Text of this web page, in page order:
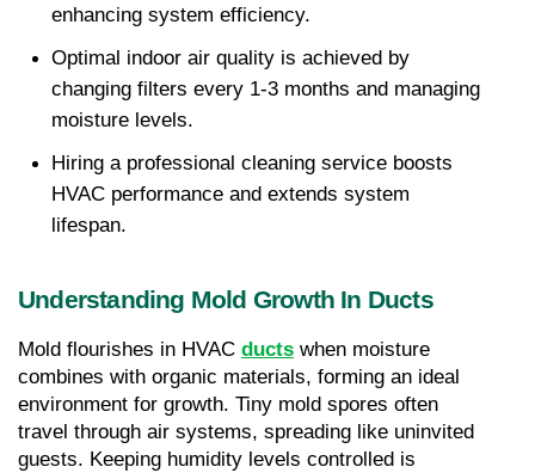
enhancing system efficiency.
Optimal indoor air quality is achieved by
changing filters every 1-3 months and managing
moisture levels.
Hiring a professional cleaning service boosts
HVAC performance and extends system
lifespan.
Understanding Mold Growth In Ducts
Mold flourishes in HVAC ducts when moisture
combines with organic materials, forming an ideal
environment for growth. Tiny mold spores often
travel through air systems, spreading like uninvited
guests. Keeping humidity levels controlled is